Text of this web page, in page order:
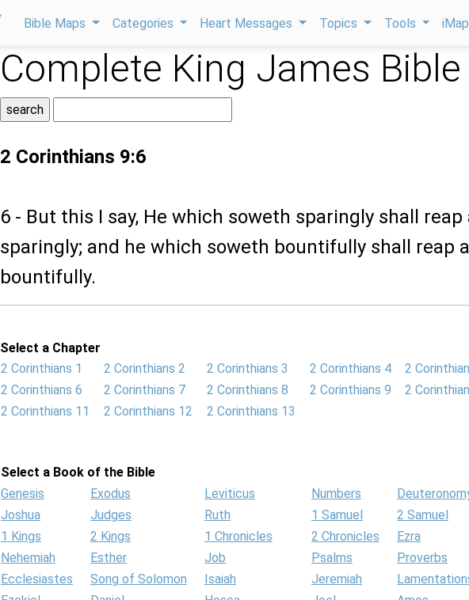
Bible Maps Categories Heart Messages Topics Tools
Complete King James Bible
2 Corinthians 9:6
6 - But this I say, He which soweth sparingly shall reap
sparingly; and he which soweth bountifully shall reap
bountifully.
Select a Chapter
2 Corinthians 1
2 Corinthians 2 2 Corinthians 3 2 Corinthians 4
2
2 Corinthians 6
2 Corinthians 7 2 Corinthians 8 2 Corinthians 9
2
2 Corinthians 11
2 Corinthians 12 2 Corinthians 13
Select a Book of the Bible
Genesis
Exodus Leviticus Numbers
Joshua
Judges Ruth 1 Samuel
2 Samuel
1 Kings
2 Kings 1 Chronicles 2 Chronicles
Ezra
Nehemiah
Esther Job Psalms
Proverbs
Ecclesiastes
Song of Solomon Isaiah Jeremiah